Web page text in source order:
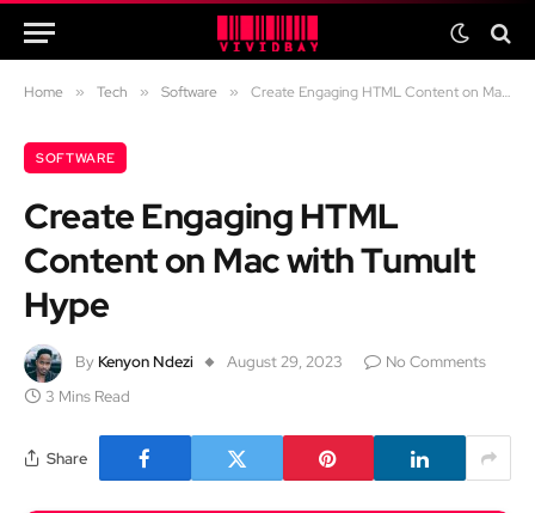
Home » Tech » Software » Create Engaging HTML Content on Mac with Tumult Hype
SOFTWARE
Create Engaging HTML
Content on Mac with Tumult
Hype
By Kenyon Ndezi August 29, 2023
No Comments
3 Mins Read
Share